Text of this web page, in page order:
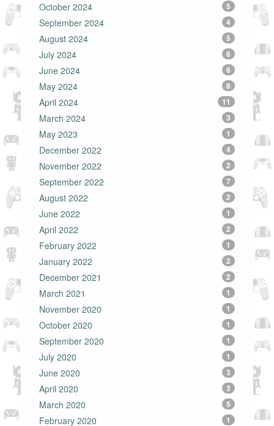
October 2024 5
September 2024 4
August 2024 5
July 2024 6
June 2024 6
May 2024 8
April 2024 11
March 2024 3
May 2023 1
December 2022 4
November 2022 2
September 2022 7
August 2022 2
June 2022 1
April 2022 2
February 2022 1
January 2022 2
December 2021 2
March 2021 1
November 2020 1
October 2020 1
September 2020 1
July 2020 1
June 2020 3
April 2020 3
March 2020 5
February 2020 1